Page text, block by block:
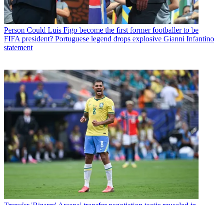
Person Could Luis Figo become the first former footballer to be
FIFA president? Portuguese legend drops explosive Gianni Infantino
statement